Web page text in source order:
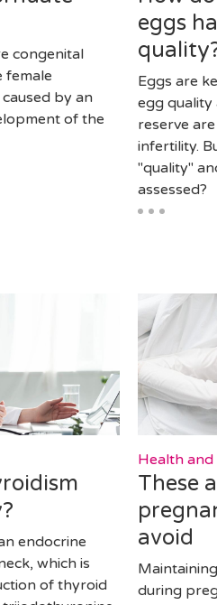
congenital
female
by an
of the
eggs
Eggs are
egg
reserve
infertility.
"quality"
assessed?
endocrine
which is
of thyroid
Health
These
avoid
during